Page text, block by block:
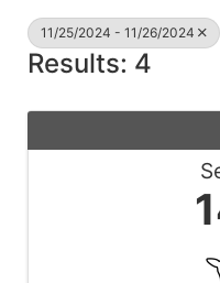
11/25/2024 - 11/26/2024
Results: 4